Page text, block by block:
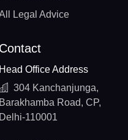
Legal Advice
Contact
Head Office Address
304 Kanchanjunga,
Barakhamba Road, CP,
Delhi-110001